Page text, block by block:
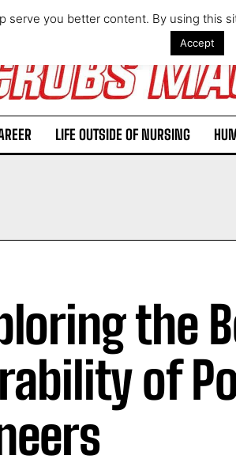
LIFE OUTSIDE OF NURSING
the
of
serve you better content. By using this
Accept